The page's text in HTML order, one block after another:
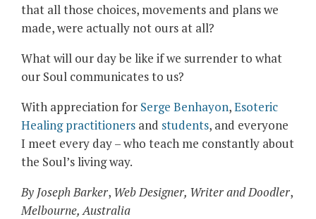
that all those choices, movements and plans we
made, were actually not ours at all?
What will our day be like if we surrender to what
our Soul communicates to us?
With appreciation for Serge Benhayon,Esoteric
Healing practitioners and students, and everyone
I meet every day – who teach me constantly about
the Soul’s living way.
By Joseph Barker, Web Designer, Writer and Doodler,
Melbourne, Australia